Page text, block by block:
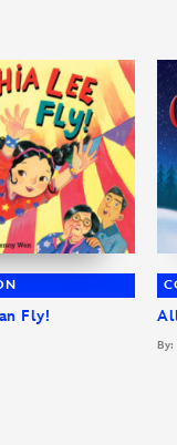
Fly!
By: